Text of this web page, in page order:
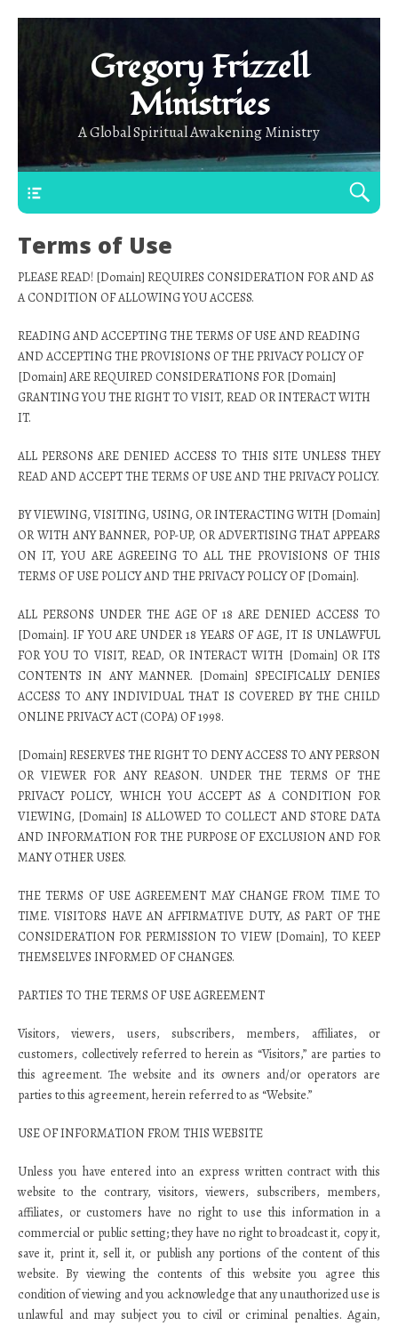
Gregory Frizzell
Ministries
A Global Spiritual Awakening Ministry
Terms of Use
PLEASE READ! [Domain] REQUIRES CONSIDERATION FOR AND AS
A CONDITION OF ALLOWING YOU ACCESS.
READING AND ACCEPTING THE TERMS OF USE AND READING
AND ACCEPTING THE PROVISIONS OF THE PRIVACY POLICY OF
[Domain] ARE REQUIRED CONSIDERATIONS FOR [Domain]
GRANTING YOU THE RIGHT TO VISIT, READ OR INTERACT WITH
IT.
ALL PERSONS ARE DENIED ACCESS TO THIS SITE UNLESS THEY
READ AND ACCEPT THE TERMS OF USE AND THE PRIVACY POLICY.
BY VIEWING, VISITING, USING, OR INTERACTING WITH [Domain]
OR WITH ANY BANNER, POP-UP, OR ADVERTISING THAT APPEARS
ON IT, YOU ARE AGREEING TO ALL THE PROVISIONS OF THIS
TERMS OF USE POLICY AND THE PRIVACY POLICY OF [Domain].
ALL PERSONS UNDER THE AGE OF 18 ARE DENIED ACCESS TO
[Domain]. IF YOU ARE UNDER 18 YEARS OF AGE, IT IS UNLAWFUL
FOR YOU TO VISIT, READ, OR INTERACT WITH [Domain] OR ITS
CONTENTS IN ANY MANNER. [Domain] SPECIFICALLY DENIES
ACCESS TO ANY INDIVIDUAL THAT IS COVERED BY THE CHILD
ONLINE PRIVACY ACT (COPA) OF 1998.
[Domain] RESERVES THE RIGHT TO DENY ACCESS TO ANY PERSON
OR VIEWER FOR ANY REASON. UNDER THE TERMS OF THE
PRIVACY POLICY, WHICH YOU ACCEPT AS A CONDITION FOR
VIEWING, [Domain] IS ALLOWED TO COLLECT AND STORE DATA
AND INFORMATION FOR THE PURPOSE OF EXCLUSION AND FOR
MANY OTHER USES.
THE TERMS OF USE AGREEMENT MAY CHANGE FROM TIME TO
TIME. VISITORS HAVE AN AFFIRMATIVE DUTY, AS PART OF THE
CONSIDERATION FOR PERMISSION TO VIEW [Domain], TO KEEP
THEMSELVES INFORMED OF CHANGES.
PARTIES TO THE TERMS OF USE AGREEMENT
Visitors, viewers, users, subscribers, members, affiliates, or
customers, collectively referred to herein as “Visitors,” are parties to
this agreement. The website and its owners and/or operators are
parties to this agreement, herein referred to as “Website.”
USE OF INFORMATION FROM THIS WEBSITE
Unless you have entered into an express written contract with this
website to the contrary, visitors, viewers, subscribers, members,
affiliates, or customers have no right to use this information in a
commercial or public setting; they have no right to broadcast it, copy it,
save it, print it, sell it, or publish any portions of the content of this
website. By viewing the contents of this website you agree this
condition of viewing and you acknowledge that any unauthorized use is
unlawful and may subject you to civil or criminal penalties. Again,